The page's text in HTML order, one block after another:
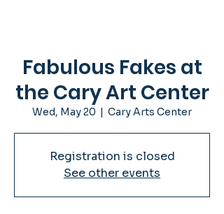
Fabulous Fakes at
the Cary Art Center
Wed, May 20
  |
Cary Arts Center
Registration is closed
See other events